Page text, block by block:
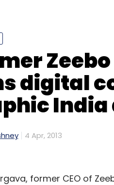
Prem Udayabhanu)
for Newsletter
digital
India
4 Apr, 2013
former CEO of